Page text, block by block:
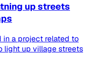
up streets
in a project related to
light up village streets